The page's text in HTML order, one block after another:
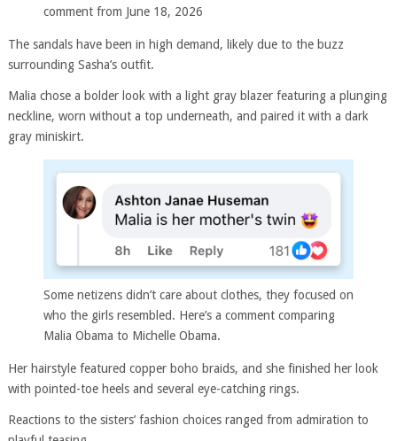
comment from June 18, 2026
The sandals have been in high demand, likely due to the buzz
surrounding Sasha’s outfit.
Malia chose a bolder look with a light gray blazer featuring a plunging
neckline, worn without a top underneath, and paired it with a dark
gray miniskirt.
Some netizens didn’t care about clothes, they focused on
who the girls resembled. Here’s a comment comparing
Malia Obama to Michelle Obama.
Her hairstyle featured copper boho braids, and she finished her look
with pointed-toe heels and several eye-catching rings.
Reactions to the sisters’ fashion choices ranged from admiration to